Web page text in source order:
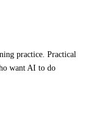
practice. Practical
want AI to do